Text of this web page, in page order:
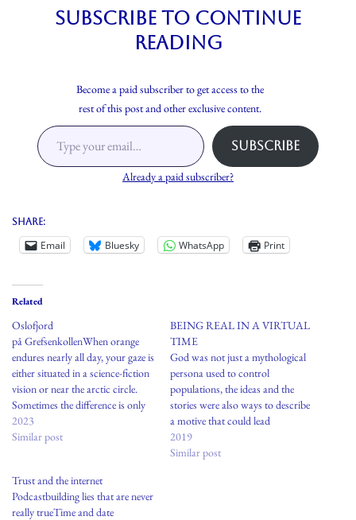
Subscribe to continue
reading
Become a paid subscriber to get access to the
rest of this post and other exclusive content.
Subscribe
Already a paid subscriber?
Share:
Email Bluesky WhatsApp Print
Related
Oslofjord
på GrefsenkollenWhen orange
endures nearly all day, your gaze is
either situated in a science-fiction
vision or near the arctic circle.
Sometimes the difference is only
in your mind.
2023
Similar post
BEING REAL IN A VIRTUAL
TIME
God was not just a mythological
persona used to control
populations, the ideas and the
stories were also ways to describe
a motive that could lead
to: healthgenerating lifecreating
harmony among people,
2019
Similar post
Trust and the internet
Podcastbuilding lies that are never
really trueTime and date